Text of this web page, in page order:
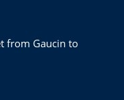
from Gaucin to